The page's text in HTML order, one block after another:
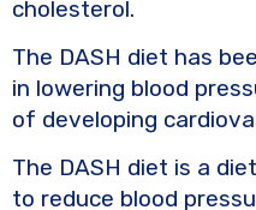
cholesterol.
The DASH diet has
in lowering blood
of developing
The DASH diet is a
to reduce blood